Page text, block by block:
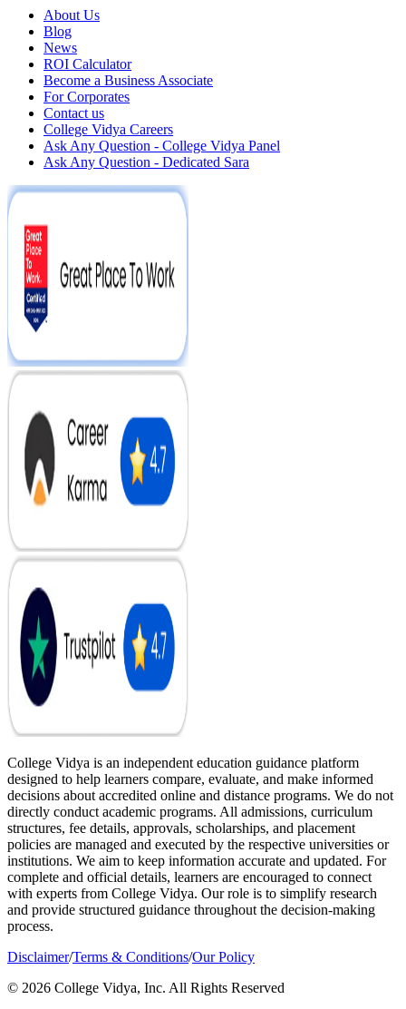
About Us
Blog
News
ROI Calculator
Become a Business Associate
For Corporates
Contact us
College Vidya Careers
Ask Any Question - College Vidya Panel
Ask Any Question - Dedicated Sara
College Vidya is an independent education guidance platform
designed to help learners compare, evaluate, and make informed
decisions about accredited online and distance programs. We do not
directly conduct academic programs. All admissions, curriculum
structures, fee details, approvals, scholarships, and placement
policies are managed and executed by the respective universities or
institutions. We aim to keep information accurate and updated. For
complete and official details, learners are encouraged to connect
with experts from College Vidya. Our role is to simplify research
and provide structured guidance throughout the decision-making
process.
Disclaimer/Terms & Conditions/Our Policy
© 2026 College Vidya, Inc. All Rights Reserved